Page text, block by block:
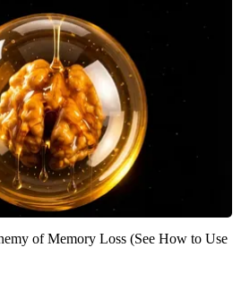
of Memory Loss (See How to Use